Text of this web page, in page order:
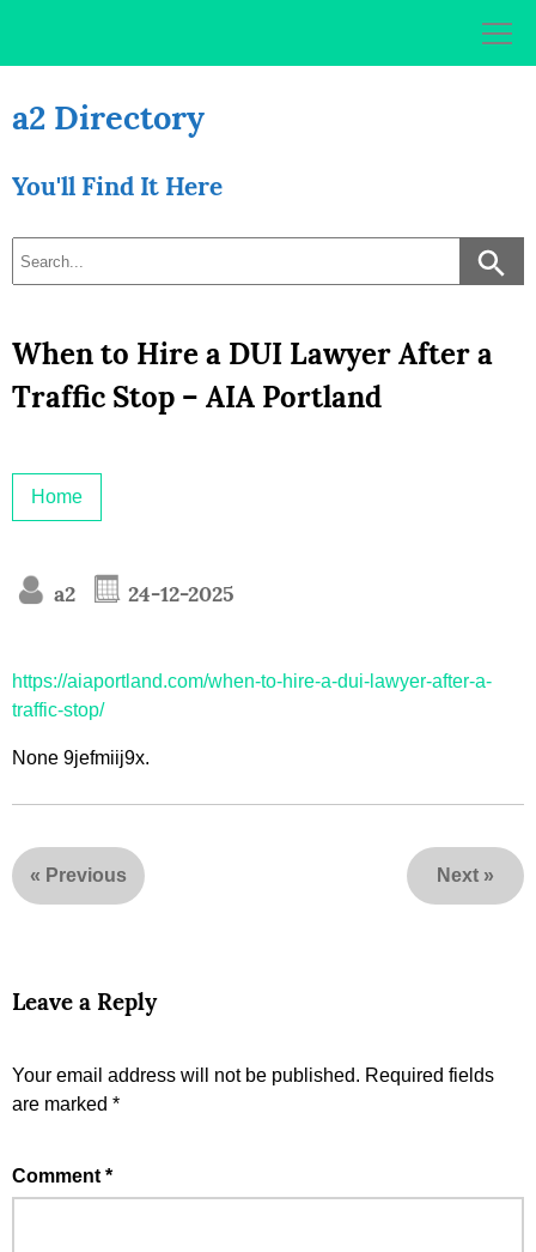
a2 Directory
You'll Find It Here
When to Hire a DUI Lawyer After a
Traffic Stop – AIA Portland
Home
a2 24-12-2025
https://aiaportland.com/when-to-hire-a-dui-lawyer-after-a-
traffic-stop/
None 9jefmiij9x.
« Previous Next »
Leave a Reply
Your email address will not be published. Required fields
are marked *
Comment *